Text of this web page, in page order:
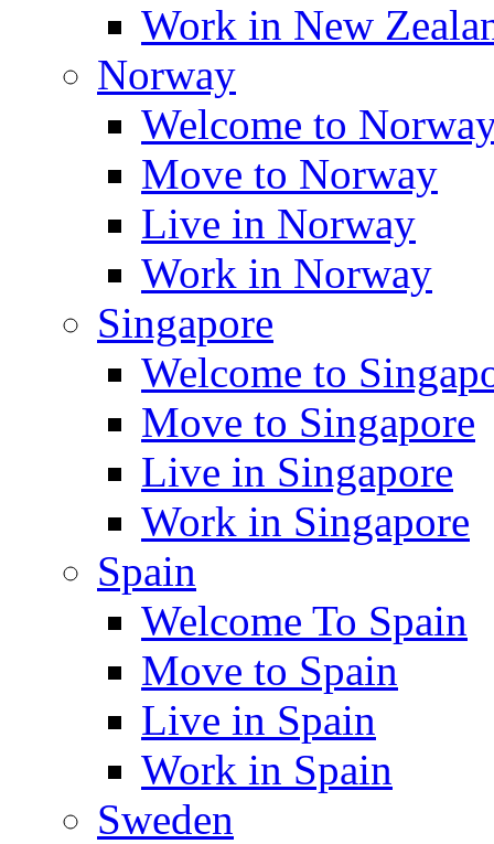
Work in New
Norway
Welcome to
Move to Norway
Live in Norway
Work in Norway
Singapore
Welcome to
Move to Singapore
Live in Singapore
Work in Singapore
Spain
Welcome To Spain
Move to Spain
Live in Spain
Work in Spain
Sweden